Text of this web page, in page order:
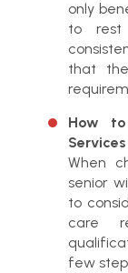
only
to rest
that
How
Services
When
senior
to
care
few